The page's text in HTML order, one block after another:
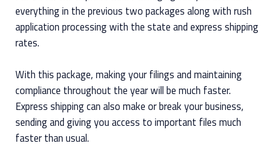
everything in the previous two packages along with rush
application processing with the state and express shipping
rates.
With this package, making your filings and maintaining
compliance throughout the year will be much faster.
Express shipping can also make or break your business,
sending and giving you access to important files much
faster than usual.